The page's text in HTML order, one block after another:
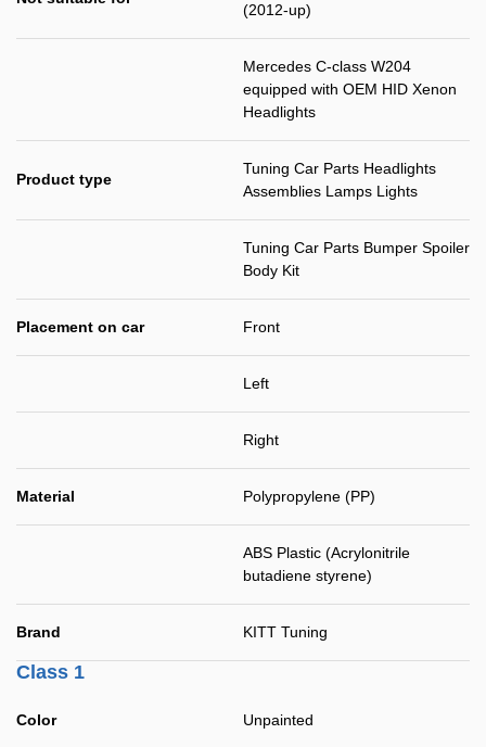
(2012-up)
Mercedes C-class W204
equipped with OEM HID Xenon
Headlights
Product type
Tuning Car Parts Headlights
Assemblies Lamps Lights
Tuning Car Parts Bumper Spoiler
Body Kit
Placement on car Front
Left
Right
Material Polypropylene (PP)
ABS Plastic (Acrylonitrile
butadiene styrene)
Brand KITT Tuning
Class 1
Color Unpainted